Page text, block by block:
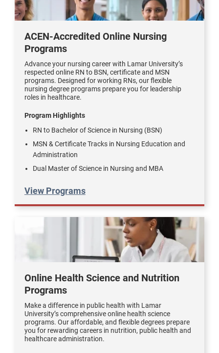
ACEN-Accredited Online Nursing
Programs
Advance your nursing career with Lamar University’s
respected online RN to BSN, certificate and MSN
programs. Designed for working RNs, our flexible
nursing degree programs prepare you for leadership
roles in healthcare.
Program Highlights
RN to Bachelor of Science in Nursing (BSN)
MSN & Certificate Tracks in Nursing Education and
Administration
Dual Master of Science in Nursing and MBA
View Programs
Online Health Science and Nutrition
Programs
Make a difference in public health with Lamar
University’s comprehensive online health science
programs. Our affordable, and flexible degrees prepare
you for rewarding careers in nutrition, public health and
healthcare administration.